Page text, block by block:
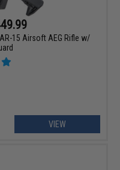
15 Airsoft AEG Rifle w/
VIEW